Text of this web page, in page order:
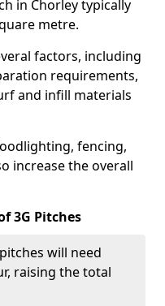
in Chorley typically
metre.
factors, including
requirements,
and infill materials
fencing,
increase the overall
3G Pitches
will need
raising the total